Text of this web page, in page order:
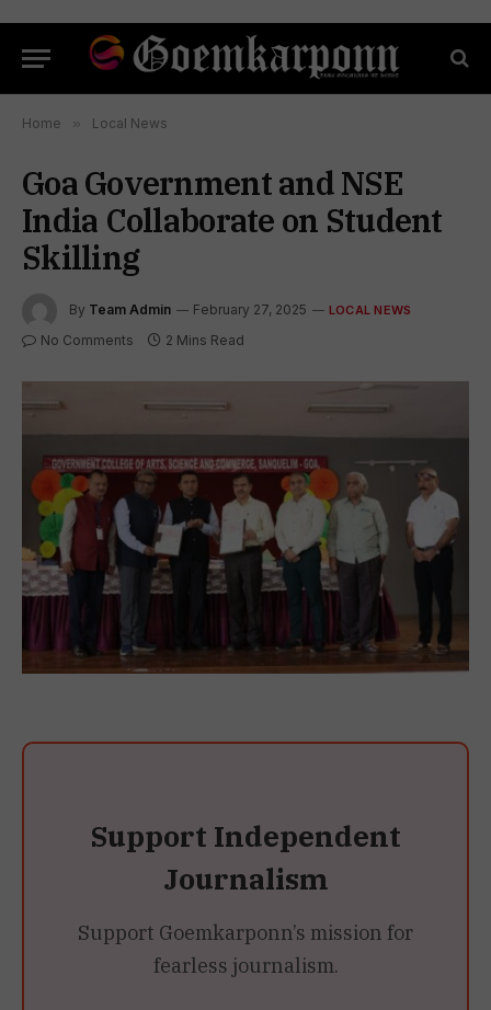
Home » Local News
Goa Government and NSE
India Collaborate on Student
Skilling
By Team Admin February 27, 2025 LOCAL NEWS
No Comments 2 Mins Read
Support Independent
Journalism
Support Goemkarponn’s mission for
fearless journalism.